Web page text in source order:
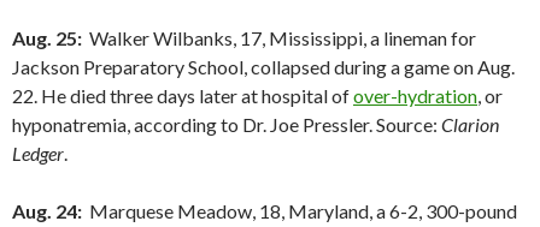
Aug. 25: Walker Wilbanks, 17, Mississippi, a lineman for
Jackson Preparatory School, collapsed during a game on Aug.
22. He died three days later at hospital ofover-hydration, or
hyponatremia, according to Dr. Joe Pressler. Source: Clarion
Ledger.
Aug. 24: Marquese Meadow, 18, Maryland, a 6-2, 300-pound